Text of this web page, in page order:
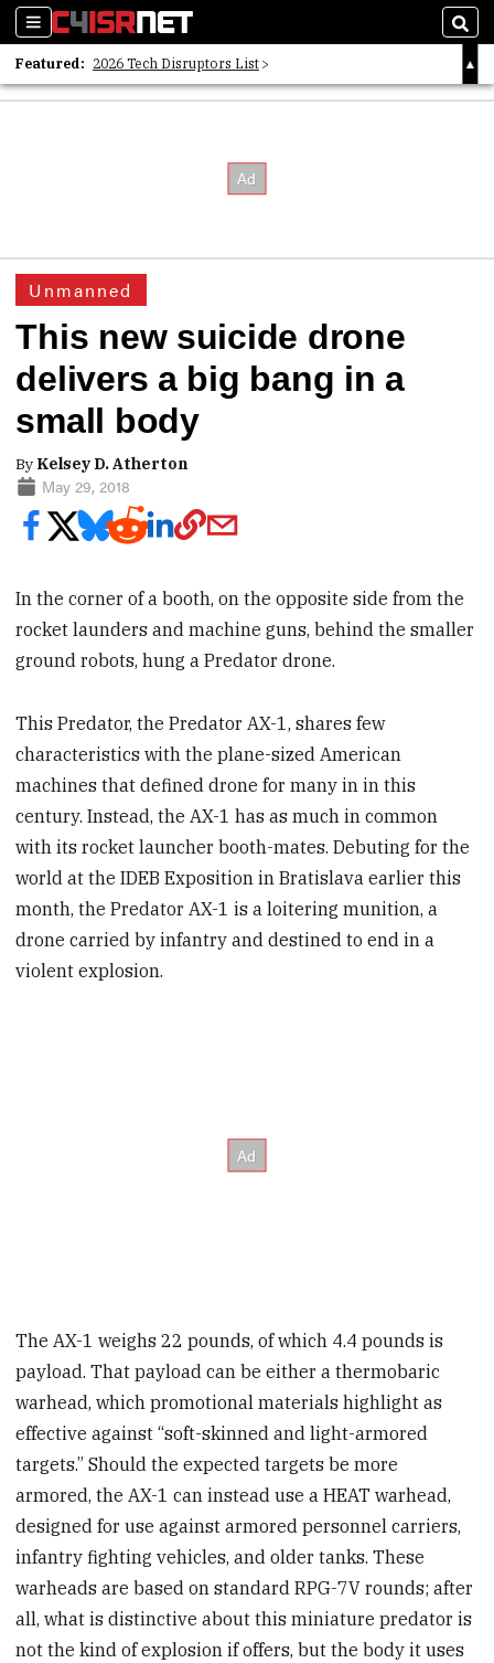
Sections
Featured: 2026 Tech Disruptors List
Whitepaper: Following the Digital Money
Unmanned
This new suicide drone
delivers a big bang in a
small body
By Kelsey D. Atherton
May 29, 2018
In the corner of a booth, on the opposite side from the
rocket launders and machine guns, behind the smaller
ground robots, hung a Predator drone.
This Predator, the Predator AX-1, shares few
characteristics with the plane-sized American
machines that defined drone for many in in this
century. Instead, the AX-1 has as much in common
with its rocket launcher booth-mates. Debuting for the
world at the IDEB Exposition in Bratislava earlier this
month, the Predator AX-1 is a loitering munition, a
drone carried by infantry and destined to end in a
violent explosion.
The AX-1 weighs 22 pounds, of which 4.4 pounds is
payload. That payload can be either a thermobaric
warhead, which promotional materials highlight as
effective against “soft-skinned and light-armored
targets.” Should the expected targets be more
armored, the AX-1 can instead use a HEAT warhead,
designed for use against armored personnel carriers,
infantry fighting vehicles, and older tanks. These
warheads are based on standard RPG-7V rounds; after
all, what is distinctive about this miniature predator is
not the kind of explosion if offers, but the body it uses